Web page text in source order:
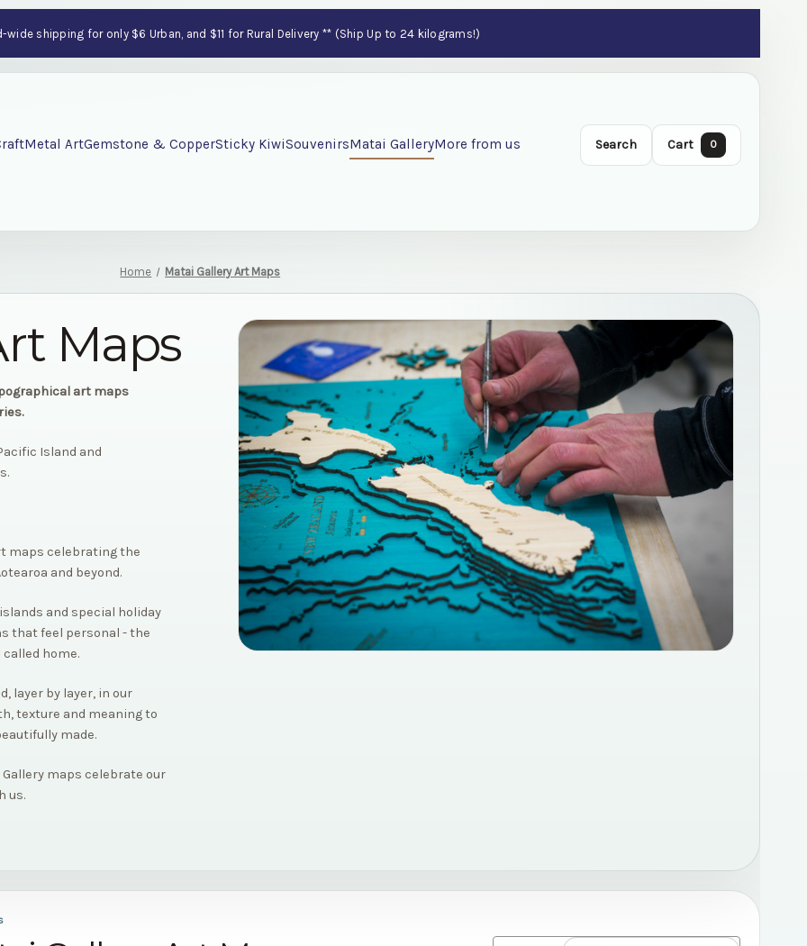
wide shipping for only $6 Urban, and $11 for Rural Delivery ** (Ship Up to 24 kilograms!)
Metal ArtGemstone & CopperSticky KiwiSouvenirsMatai GalleryMore from us Search Cart 0
Home Matai Gallery Art Maps
Maps
art maps
Island and
maps celebrating the
and beyond.
and special holiday
that feel personal - the
home.
layer by layer, in our
texture and meaning to
made.
maps celebrate our
us.